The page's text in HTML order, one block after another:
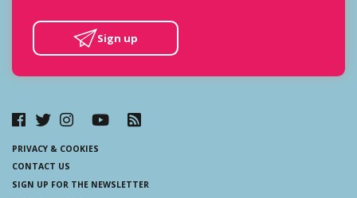
Sign up
PRIVACY & COOKIES
CONTACT US
SIGN UP FOR THE NEWSLETTER